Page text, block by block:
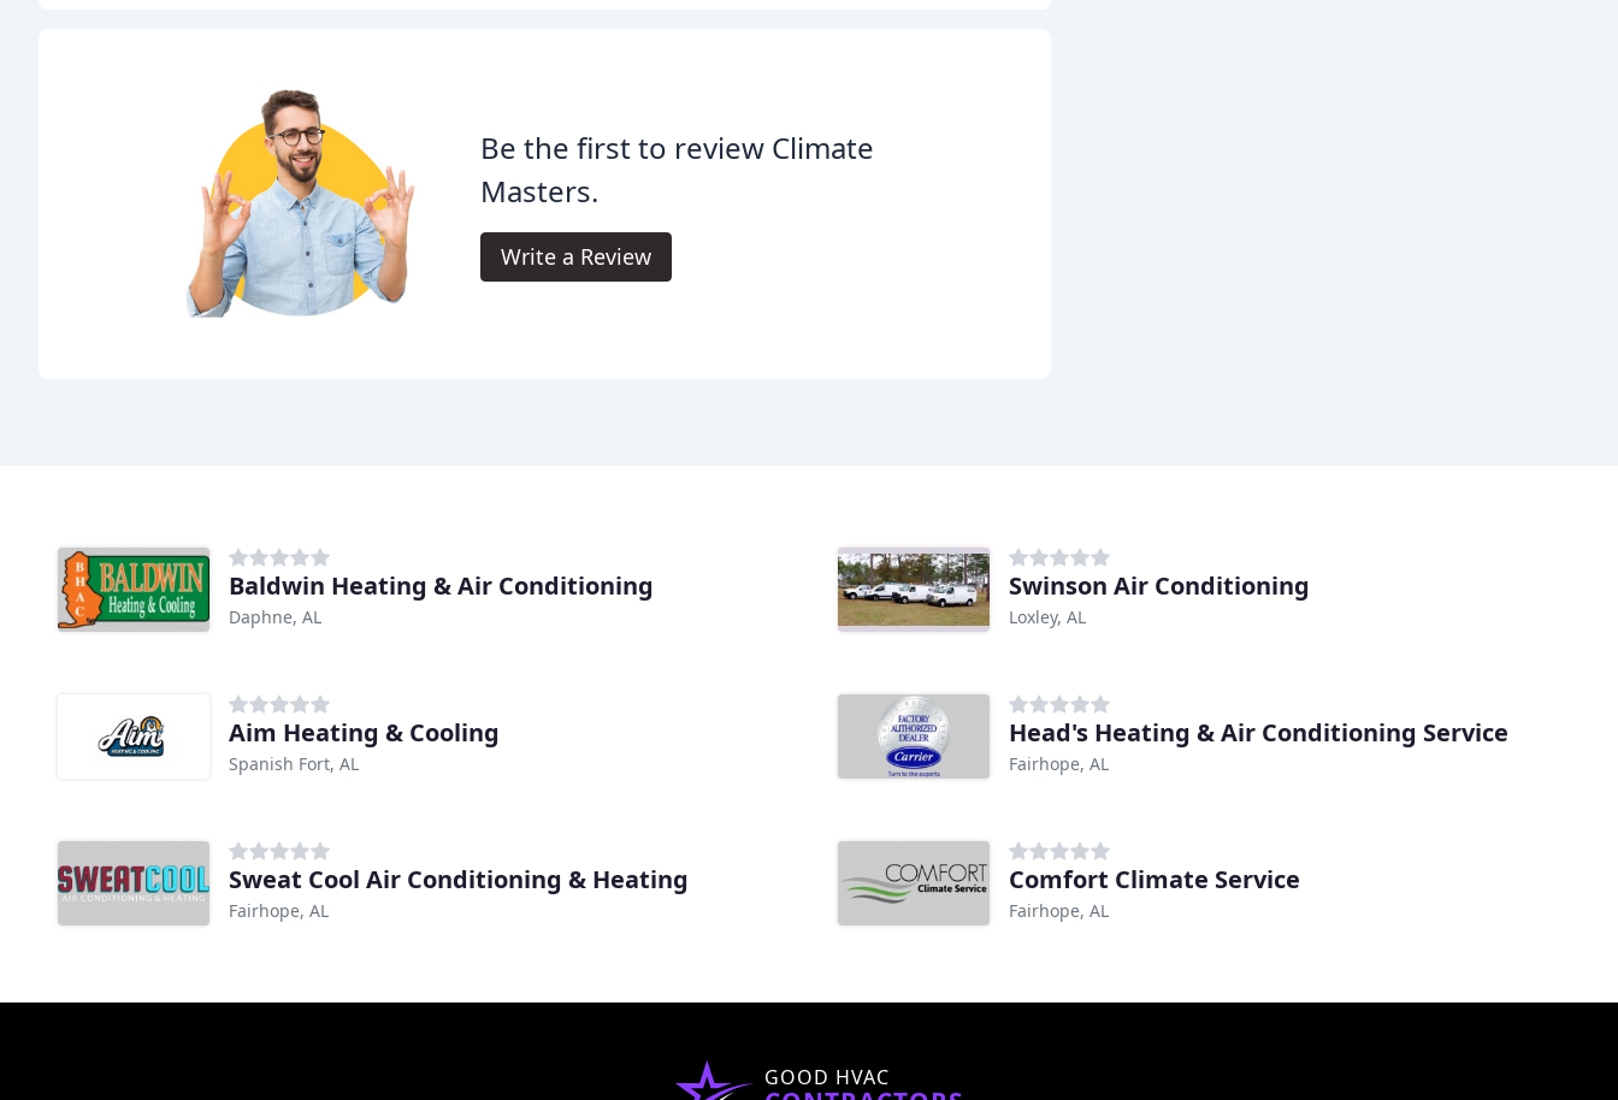
Be the first to review Climate
Masters.
Write a Review
Baldwin Heating & Air Conditioning
Daphne, AL
Swinson Air Conditioning
Loxley, AL
Aim Heating & Cooling
Spanish Fort, AL
Head's Heating & Air Conditioning Service
Fairhope, AL
Sweat Cool Air Conditioning & Heating
Fairhope, AL
Comfort Climate Service
Fairhope, AL
GOOD HVAC